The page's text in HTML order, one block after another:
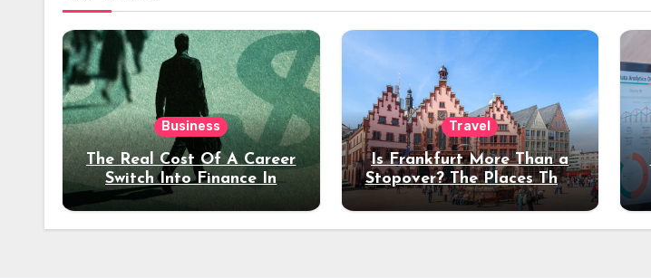
Business
The Real Cost Of A Career
Switch Into Finance In
Your 30s
Travel
Is Frankfurt More Than a
Stopover? The Places That
Deserve a Longer Stay